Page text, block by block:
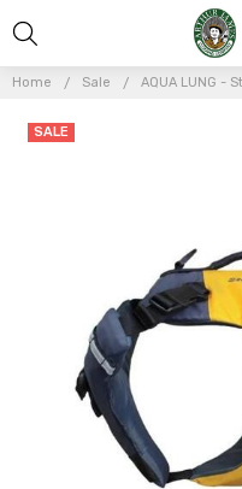
Home Sale AQUA LUNG -
SALE
Frequently
Stohlquist
Dog PFD -
QF2227010
(In Store
Pick-Up